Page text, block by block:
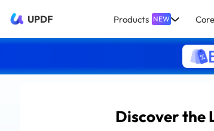
UPDF Products NEW
Discover the